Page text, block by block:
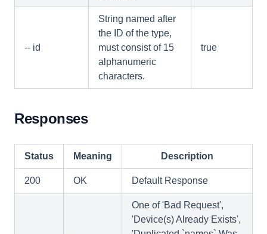
-- id
String named after
the ID of the type,
must consist of 15
alphanumeric
characters.
true
Responses
Status Meaning Description
200 OK Default Response
One of 'Bad Request',
'Device(s) Already Exists',